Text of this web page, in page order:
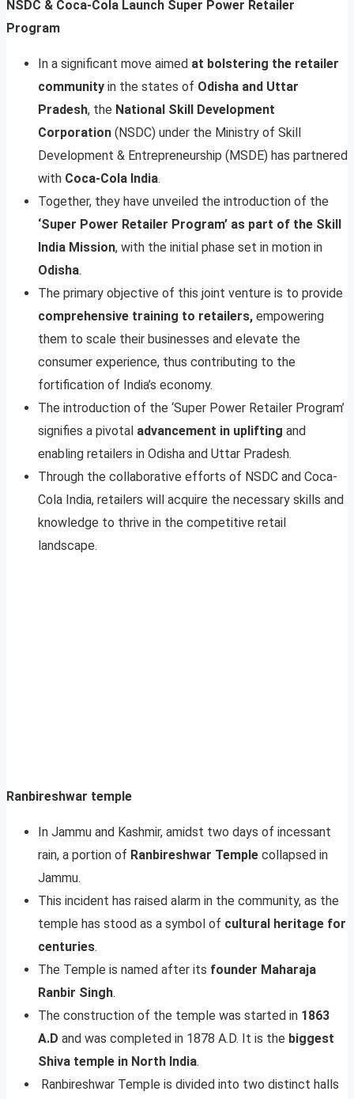
NSDC & Coca-Cola Launch Super Power Retailer
Program
In a significant move aimed at bolstering the retailer
community in the states of Odisha and Uttar
Pradesh, the National Skill Development
Corporation (NSDC) under the Ministry of Skill
Development & Entrepreneurship (MSDE) has partnered
with Coca-Cola India.
Together, they have unveiled the introduction of the
‘Super Power Retailer Program’ as part of the Skill
India Mission, with the initial phase set in motion in
Odisha.
The primary objective of this joint venture is to provide
comprehensive training to retailers, empowering
them to scale their businesses and elevate the
consumer experience, thus contributing to the
fortification of India’s economy.
The introduction of the ‘Super Power Retailer Program’
signifies a pivotal advancement in uplifting and
enabling retailers in Odisha and Uttar Pradesh.
Through the collaborative efforts of NSDC and Coca-
Cola India, retailers will acquire the necessary skills and
knowledge to thrive in the competitive retail
landscape.
Ranbireshwar temple
In Jammu and Kashmir, amidst two days of incessant
rain, a portion of Ranbireshwar Temple collapsed in
Jammu.
This incident has raised alarm in the community, as the
temple has stood as a symbol of cultural heritage for
centuries.
The Temple is named after its founder Maharaja
Ranbir Singh.
The construction of the temple was started in 1863
A.D and was completed in 1878 A.D. It is the biggest
Shiva temple in North India.
Ranbireshwar Temple is divided into two distinct halls